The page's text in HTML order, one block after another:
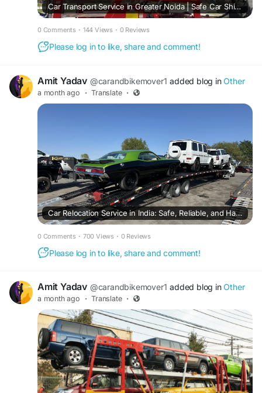
Car Transport Service in Greater Noida | Safe Car Shifting
0 Comments · 144 Views · 0 Reviews
Please log in to like, share and comment!
Amit Yadav @carandbikemover1 added blog inOther
a month ago · Translate ·
Car Relocation Service in India: Safe, Reliable, and Hassle-Free Vehicle Transportation
0 Comments · 700 Views · 0 Reviews
Please log in to like, share and comment!
Amit Yadav @carandbikemover1 added blog inOther
a month ago · Translate ·